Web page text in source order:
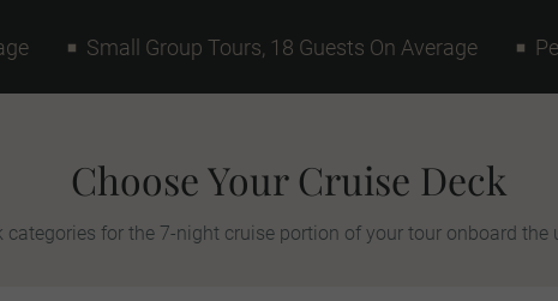
Small Group Tours, 18 Guests On Average
Choose Your Cruise Deck
categories for the 7-night cruise portion of your tour onboard the